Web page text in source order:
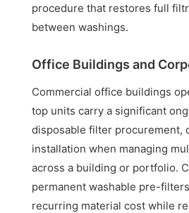
procedure that restores full
between washings.
Office Buildings and
Commercial office buildings
top units carry a significant
disposable filter procurement,
installation when managing
across a building or portfolio.
permanent washable pre-
recurring material cost while